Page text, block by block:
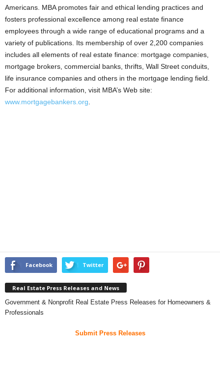
Americans. MBA promotes fair and ethical lending practices and
fosters professional excellence among real estate finance
employees through a wide range of educational programs and a
variety of publications. Its membership of over 2,200 companies
includes all elements of real estate finance: mortgage companies,
mortgage brokers, commercial banks, thrifts, Wall Street conduits,
life insurance companies and others in the mortgage lending field.
For additional information, visit MBA’s Web site:
www.mortgagebankers.org
Facebook Twitter
Real Estate Press Releases and News
Government & Nonprofit Real Estate Press Releases for Homeowners &
Professionals
Submit Press Releases